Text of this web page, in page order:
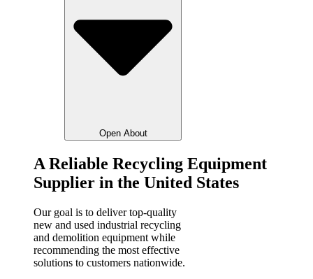
Open About
A Reliable Recycling Equipment
Supplier in the United States
Our goal is to deliver top-quality
new and used industrial recycling
and demolition equipment while
recommending the most effective
solutions to customers nationwide.